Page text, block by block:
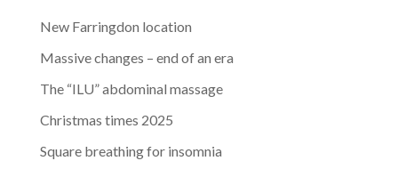
New Farringdon location
Massive changes – end of an era
The “ILU” abdominal massage
Christmas times 2025
Square breathing for insomnia